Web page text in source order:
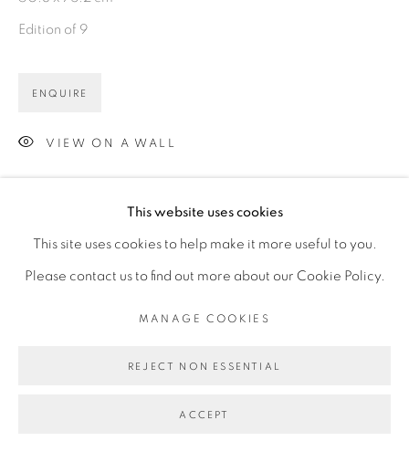
This website uses cookies
This site uses cookies to help make it more useful to you.
Please contact us to find out more about our Cookie Policy.
MANAGE COOKIES
REJECT NON ESSENTIAL
ACCEPT
Edition of 9
ENQUIRE
VIEW ON A WALL